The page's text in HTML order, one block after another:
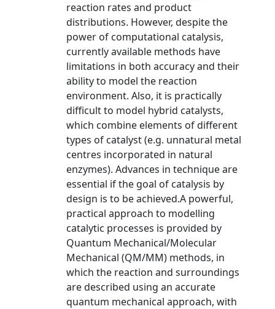
reaction rates and product
distributions. However, despite the
power of computational catalysis,
currently available methods have
limitations in both accuracy and their
ability to model the reaction
environment. Also, it is practically
difficult to model hybrid catalysts,
which combine elements of different
types of catalyst (e.g. unnatural metal
centres incorporated in natural
enzymes). Advances in technique are
essential if the goal of catalysis by
design is to be achieved.A powerful,
practical approach to modelling
catalytic processes is provided by
Quantum Mechanical/Molecular
Mechanical (QM/MM) methods, in
which the reaction and surroundings
are described using an accurate
quantum mechanical approach, with